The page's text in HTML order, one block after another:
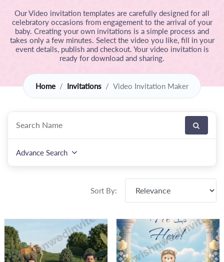
Our Video invitation templates are carefully designed for all
celebratory occasions from engagement to the arrival of your
baby. Creating your own invitations is a simple process and
takes only a few minutes. Select the video you like, fill in your
event details, publish and checkout. Your video invitation is
ready for download and sharing.
Home Invitations Video Invitation Maker
Advance Search
Sort By: